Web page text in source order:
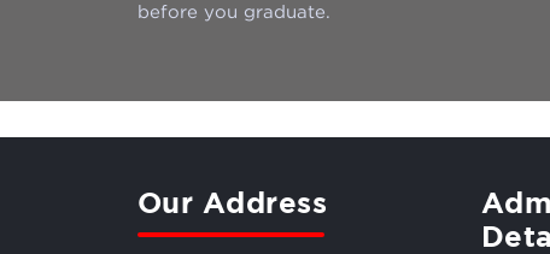
before you graduate.
Our Address